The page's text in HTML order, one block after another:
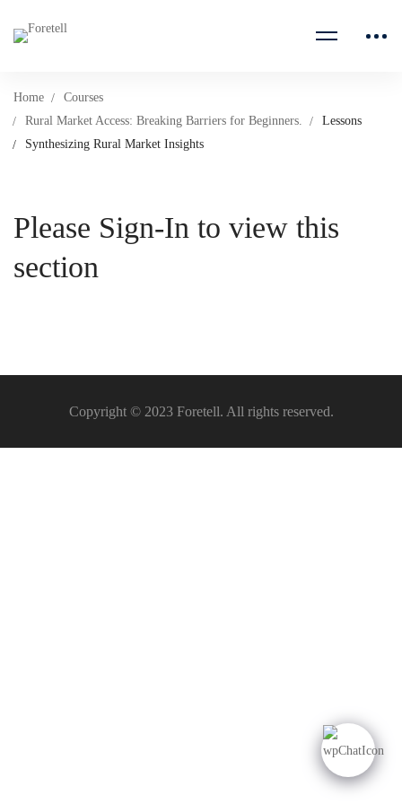
Home
Courses
Rural Market Access: Breaking Barriers for Beginners.
Lessons
Synthesizing Rural Market Insights
Please Sign-In to view this
section
Copyright © 2023 Foretell. All rights reserved.